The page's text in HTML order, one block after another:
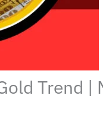
Trend |